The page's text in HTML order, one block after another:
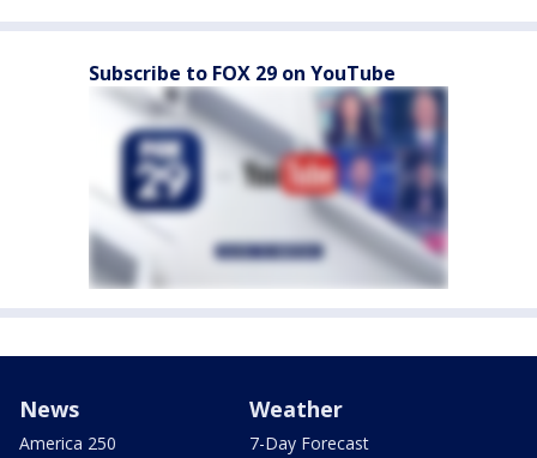
Subscribe to FOX 29 on YouTube
News
America 250
Weather
7-Day Forecast